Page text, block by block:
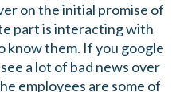
on the initial promise of
part is interacting with
know them. If you google
a lot of bad news over
employees are some of